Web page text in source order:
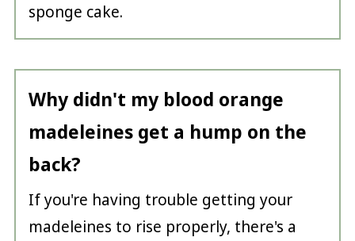
sponge cake.
Why didn't my blood orange
madeleines get a hump on the
back?
If you're having trouble getting your
madeleines to rise properly, there's a